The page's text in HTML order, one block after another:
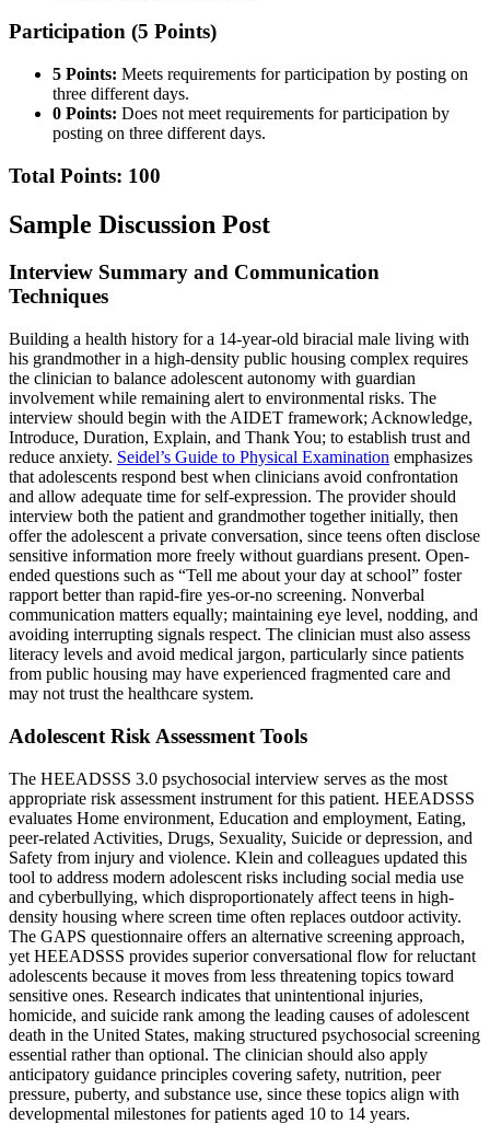
Participation (5 Points)
5 Points: Meets requirements for participation by posting on
three different days.
0 Points: Does not meet requirements for participation by
posting on three different days.
Total Points: 100
Sample Discussion Post
Interview Summary and Communication
Techniques
Building a health history for a 14-year-old biracial male living with
his grandmother in a high-density public housing complex requires
the clinician to balance adolescent autonomy with guardian
involvement while remaining alert to environmental risks. The
interview should begin with the AIDET framework; Acknowledge,
Introduce, Duration, Explain, and Thank You; to establish trust and
reduce anxiety. Seidel’s Guide to Physical Examination emphasizes
that adolescents respond best when clinicians avoid confrontation
and allow adequate time for self-expression. The provider should
interview both the patient and grandmother together initially, then
offer the adolescent a private conversation, since teens often disclose
sensitive information more freely without guardians present. Open-
ended questions such as “Tell me about your day at school” foster
rapport better than rapid-fire yes-or-no screening. Nonverbal
communication matters equally; maintaining eye level, nodding, and
avoiding interrupting signals respect. The clinician must also assess
literacy levels and avoid medical jargon, particularly since patients
from public housing may have experienced fragmented care and
may not trust the healthcare system.
Adolescent Risk Assessment Tools
The HEEADSSS 3.0 psychosocial interview serves as the most
appropriate risk assessment instrument for this patient. HEEADSSS
evaluates Home environment, Education and employment, Eating,
peer-related Activities, Drugs, Sexuality, Suicide or depression, and
Safety from injury and violence. Klein and colleagues updated this
tool to address modern adolescent risks including social media use
and cyberbullying, which disproportionately affect teens in high-
density housing where screen time often replaces outdoor activity.
The GAPS questionnaire offers an alternative screening approach,
yet HEEADSSS provides superior conversational flow for reluctant
adolescents because it moves from less threatening topics toward
sensitive ones. Research indicates that unintentional injuries,
homicide, and suicide rank among the leading causes of adolescent
death in the United States, making structured psychosocial screening
essential rather than optional. The clinician should also apply
anticipatory guidance principles covering safety, nutrition, peer
pressure, puberty, and substance use, since these topics align with
developmental milestones for patients aged 10 to 14 years.